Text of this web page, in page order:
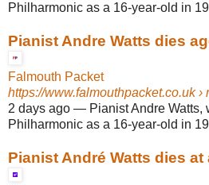
Philharmonic as a 16-year-old in
Pianist Andre Watts dies
Falmouth Packet
https://www.falmouthpacket.co.uk›
2 days ago — Pianist Andre
Philharmonic as a 16-year-old in
Pianist André Watts dies